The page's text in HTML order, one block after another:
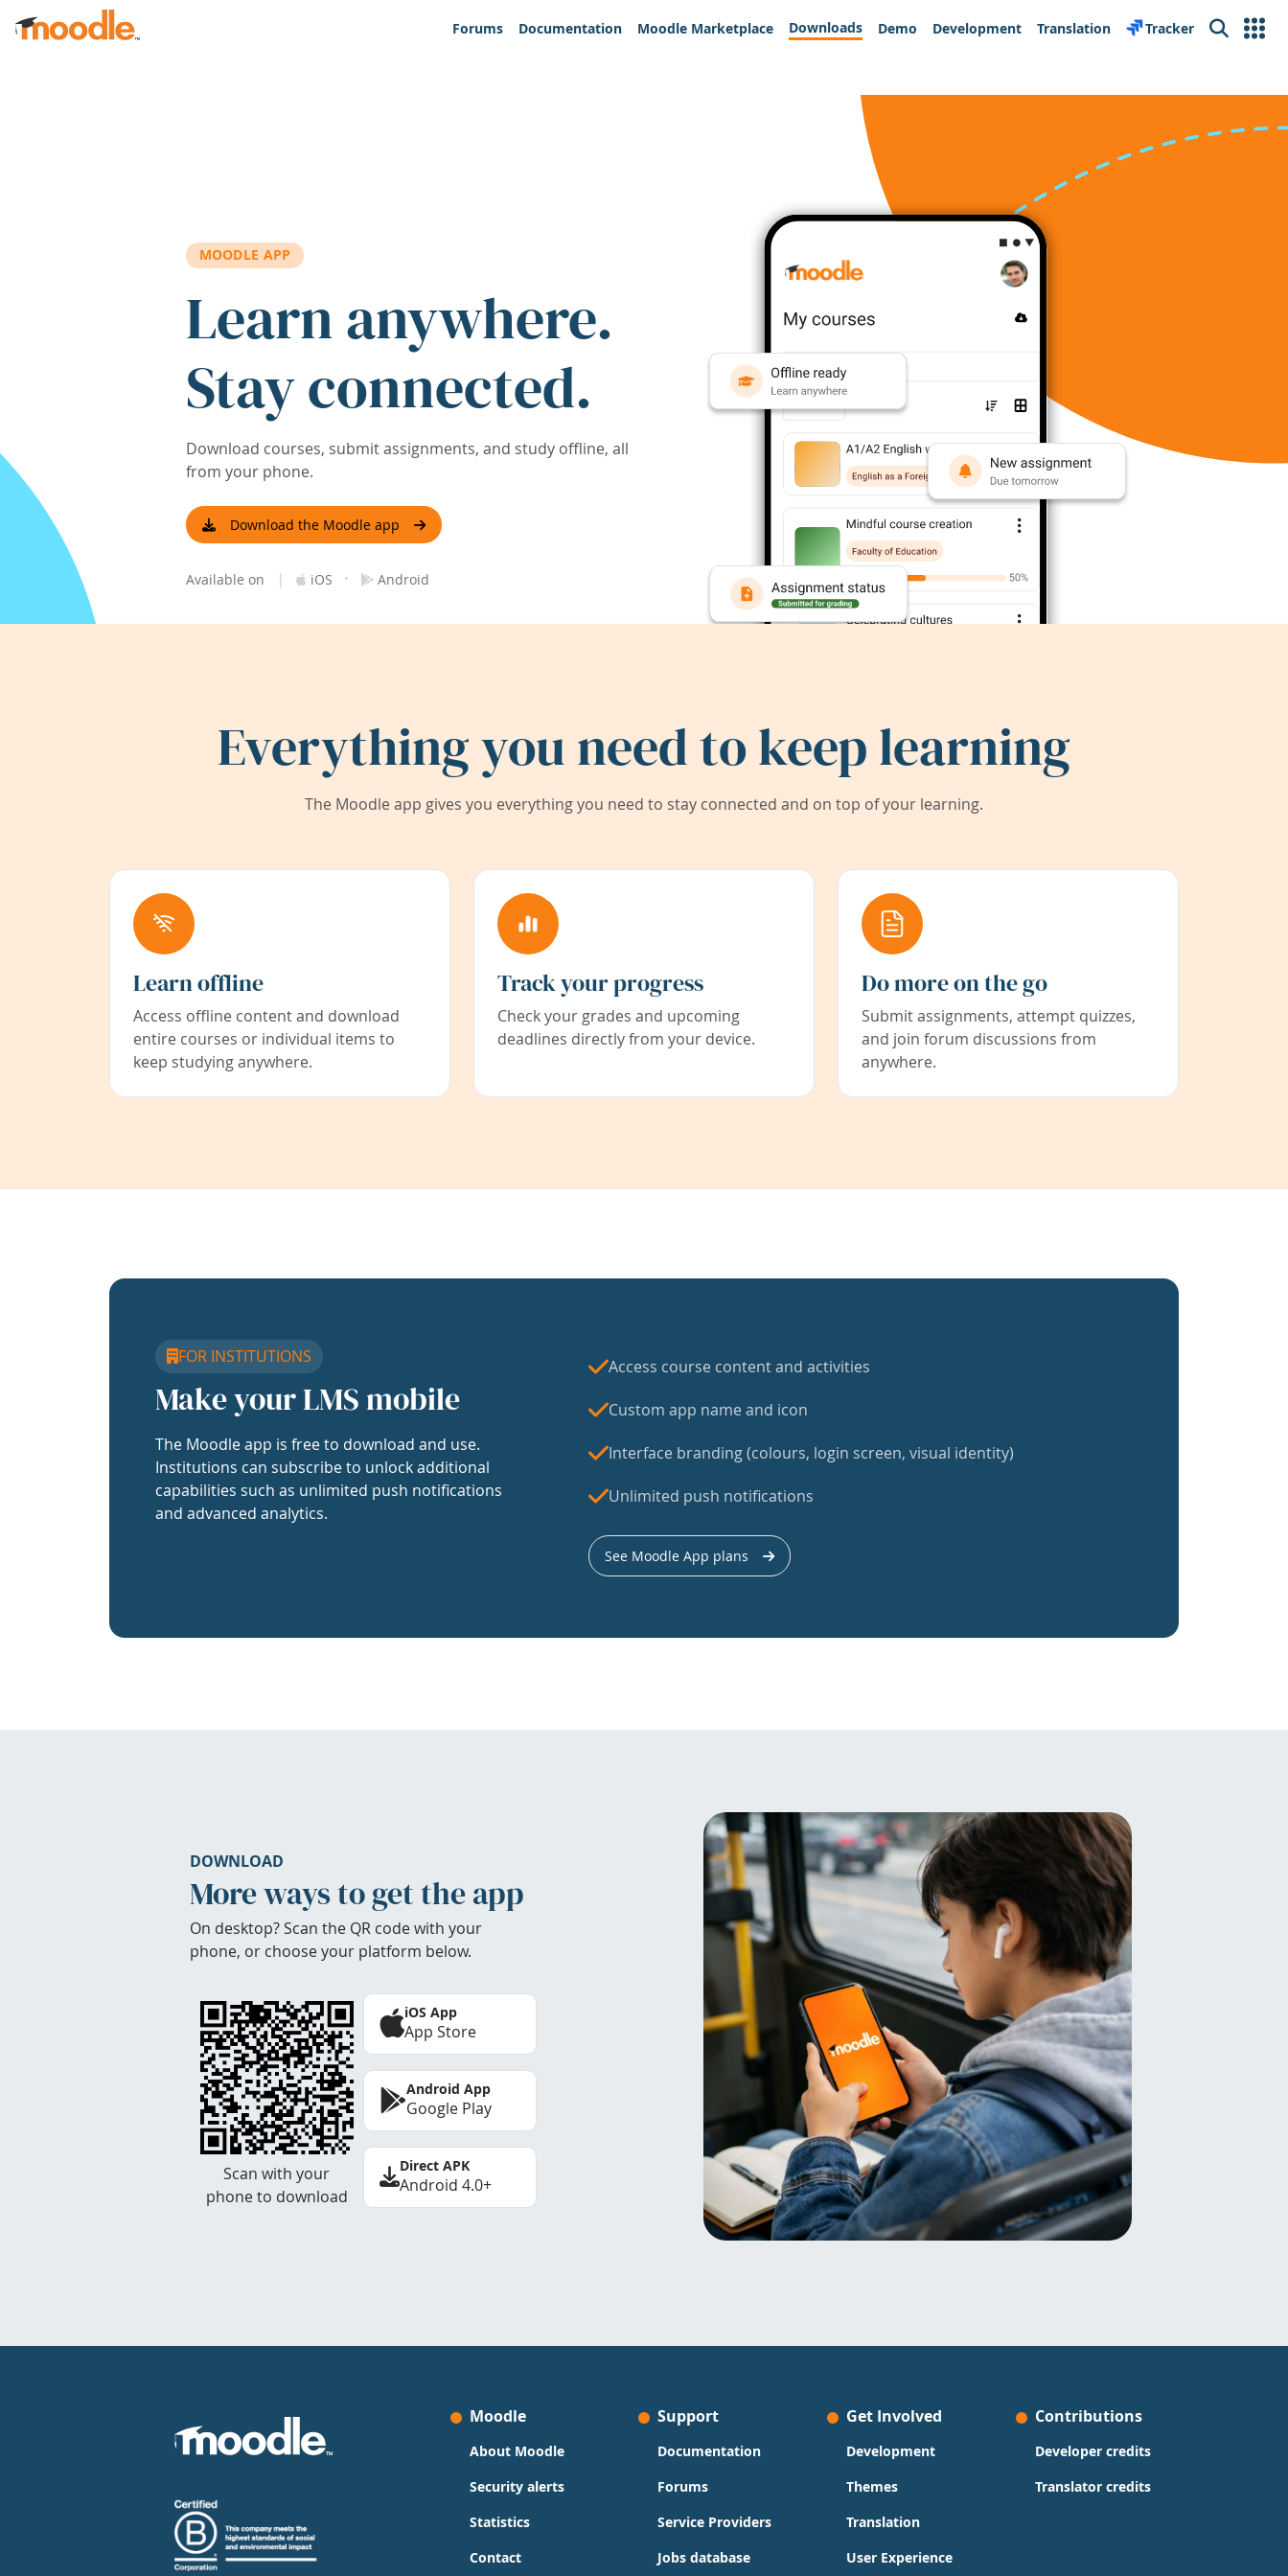
Skip to main content
Forums
Documentation Moodle Marketplace Downloads Demo Development Translation Tracker Search
MOODLE APP
Learn anywhere.
Stay connected.
Download courses, submit assignments, and study offline, all
from your phone.
Download the Moodle app
Available on | iOS · Android
Everything you need to keep learning
The Moodle app gives you everything you need to stay connected and on top of your learning.
Learn offline
Access offline content and download
entire courses or individual items to
keep studying anywhere.
Track your progress
Check your grades and upcoming
deadlines directly from your device.
Do more on the go
Submit assignments, attempt quizzes,
and join forum discussions from
anywhere.
FOR INSTITUTIONS
Make your LMS mobile
The Moodle app is free to download and use.
Institutions can subscribe to unlock additional
capabilities such as unlimited push notifications
and advanced analytics.
Access course content and activities
Custom app name and icon
Interface branding (colours, login screen, visual identity)
Unlimited push notifications
See Moodle App plans
DOWNLOAD
More ways to get the app
On desktop? Scan the QR code with your
phone, or choose your platform below.
Scan with your
phone to download
iOS App
App Store
Android App
Google Play
Direct APK
Android 4.0+
Moodle
About Moodle
Security alerts
Statistics
Contact
Support
Documentation
Forums
Service Providers
Jobs database
Get Involved
Development
Themes
Translation
User Experience
Contributions
Developer credits
Translator credits